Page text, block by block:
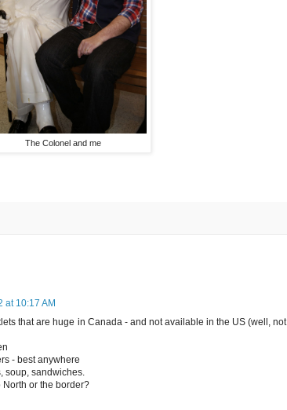
The Colonel and me
at 10:17 AM
that are huge in Canada - and not available in the US (well, not
- best anywhere
soup, sandwiches.
or the border?